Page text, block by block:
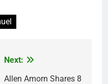
Next:
Allen Amorn Shares 8